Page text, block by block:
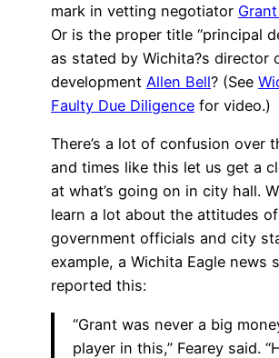
mark in vetting negotiator
Or is the proper title “principal
as stated by Wichita?s director
development Allen Bell? (See
Faulty Due Diligence for video.)
There’s a lot of confusion over
and times like this let us get a
at what’s going on in city hall.
learn a lot about the attitudes of
government officials and city
example, a Wichita Eagle news
reported this:
“Grant was never a big
player in this,” Fearey said.